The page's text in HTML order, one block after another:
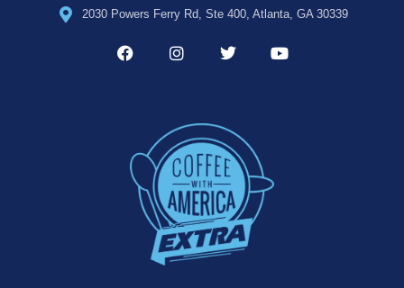
2030 Powers Ferry Rd, Ste 400, Atlanta, GA 30339